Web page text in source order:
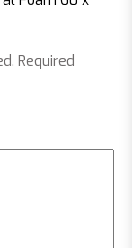
Required